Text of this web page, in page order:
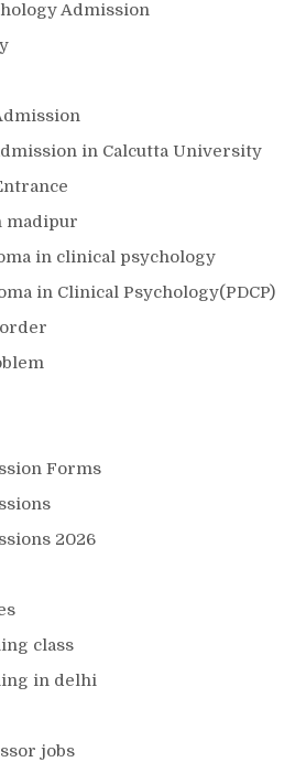
Admission
in Calcutta University
madipur
in clinical psychology
in Clinical Psychology(PDCP)
Forms
2026
class
in delhi
jobs